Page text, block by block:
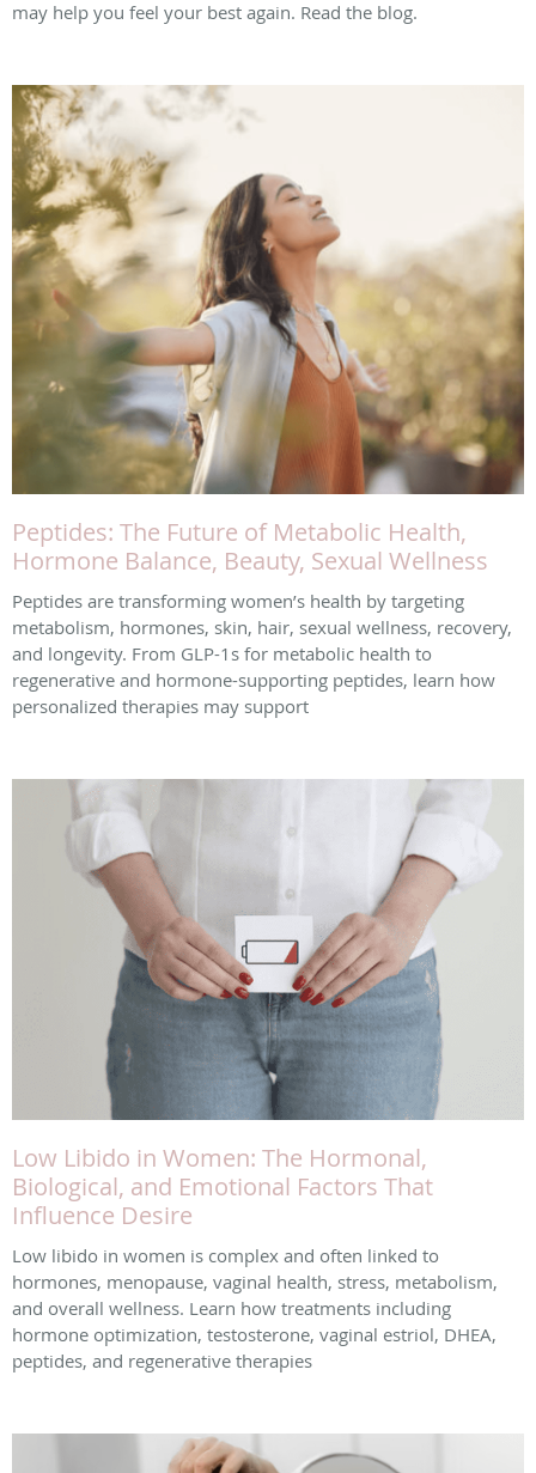
may help you feel your best again. Read the blog.
Peptides: The Future of Metabolic Health,
Hormone Balance, Beauty, Sexual Wellness
Peptides are transforming women’s health by targeting
metabolism, hormones, skin, hair, sexual wellness, recovery,
and longevity. From GLP-1s for metabolic health to
regenerative and hormone-supporting peptides, learn how
personalized therapies may support
Low Libido in Women: The Hormonal,
Biological, and Emotional Factors That
Influence Desire
Low libido in women is complex and often linked to
hormones, menopause, vaginal health, stress, metabolism,
and overall wellness. Learn how treatments including
hormone optimization, testosterone, vaginal estriol, DHEA,
peptides, and regenerative therapies